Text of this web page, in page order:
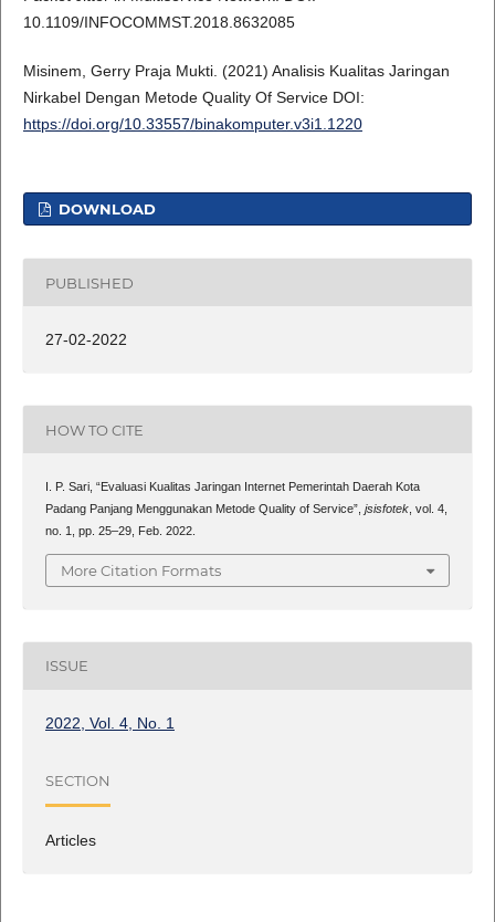
10.1109/INFOCOMMST.2018.8632085
Misinem, Gerry Praja Mukti. (2021) Analisis Kualitas Jaringan
Nirkabel Dengan Metode Quality Of Service DOI:
https://doi.org/10.33557/binakomputer.v3i1.1220
DOWNLOAD
PUBLISHED
27-02-2022
HOW TO CITE
I. P. Sari, “Evaluasi Kualitas Jaringan Internet Pemerintah Daerah Kota
Padang Panjang Menggunakan Metode Quality of Service”, jsisfotek, vol. 4,
no. 1, pp. 25–29, Feb. 2022.
More Citation Formats
ISSUE
2022, Vol. 4, No. 1
SECTION
Articles